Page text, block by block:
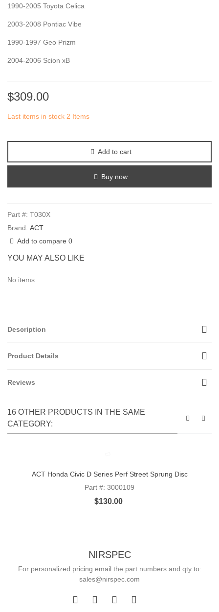
1990-2005 Toyota Celica
2003-2008 Pontiac Vibe
1990-1997 Geo Prizm
2004-2006 Scion xB
$309.00
Last items in stock 2 Items
Add to cart
Buy now
Part #: T030X
Brand: ACT
Add to compare 0
YOU MAY ALSO LIKE
No items
Description
Product Details
Reviews
16 OTHER PRODUCTS IN THE SAME
CATEGORY:
ACT Honda Civic D Series Perf Street Sprung Disc
Part #: 3000109
$130.00
NIRSPEC
For personalized pricing email the part numbers and qty to:
sales@nirspec.com